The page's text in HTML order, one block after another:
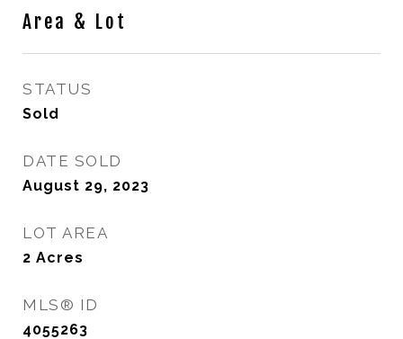
Area & Lot
STATUS
Sold
DATE SOLD
August 29, 2023
LOT AREA
2 Acres
MLS® ID
4055263